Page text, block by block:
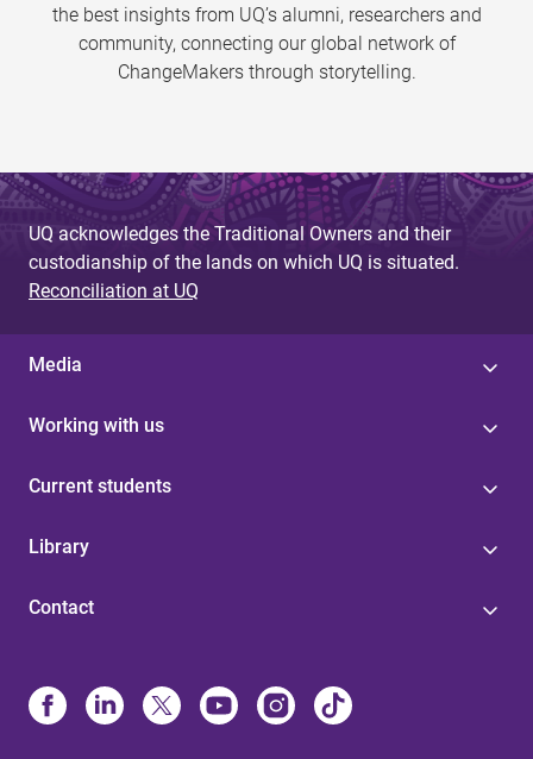
the best insights from UQ’s alumni, researchers and
community, connecting our global network of
ChangeMakers through storytelling.
UQ acknowledges the Traditional Owners and their
custodianship of the lands on which UQ is situated.
Reconciliation at UQ
Media
Working with us
Current students
Library
Contact